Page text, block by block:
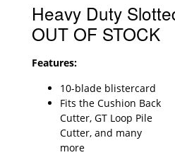
Heavy Duty
OUT OF STOCK
Features:
10-blade blistercard
Fits the Cushion Back
Cutter, GT Loop Pile
Cutter, and many
more